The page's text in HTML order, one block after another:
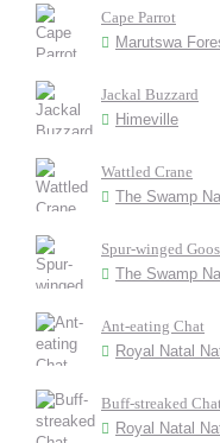
Cape Parrot
Marutswa
Jackal Buzzard
Himeville
Wattled Crane
The Swamp
Spur-winged
The Swamp
Ant-eating Chat
Royal Natal
Buff-streaked
Royal Natal